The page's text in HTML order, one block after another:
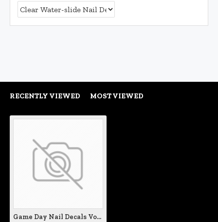
RECENTLY VIEWED MOST VIEWED
Game Day Nail Decals Vol IV